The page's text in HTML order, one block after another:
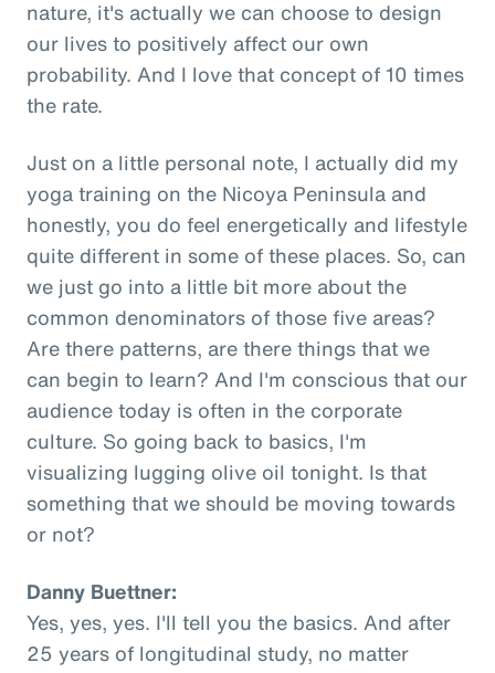
nature, it's actually we can choose to design
our lives to positively affect our own
probability. And I love that concept of 10 times
the rate.
Just on a little personal note, I actually did my
yoga training on the Nicoya Peninsula and
honestly, you do feel energetically and lifestyle
quite different in some of these places. So, can
we just go into a little bit more about the
common denominators of those five areas?
Are there patterns, are there things that we
can begin to learn? And I'm conscious that our
audience today is often in the corporate
culture. So going back to basics, I'm
visualizing lugging olive oil tonight. Is that
something that we should be moving towards
or not?
Danny Buettner:
Yes, yes, yes. I'll tell you the basics. And after
25 years of longitudinal study, no matter